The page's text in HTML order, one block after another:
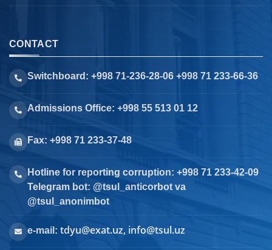
CONTACT
Switchboard: +998 71-236-28-06 +998 71 233-66-36
Admissions Office: +998 55 513 01 12
Fax: +998 71 233-37-48
Hotline for reporting corruption: +998 71 233-42-09
Telegram bot: @tsul_anticorbot va
@tsul_anonimbot
e-mail: tdyu@exat.uz, info@tsul.uz